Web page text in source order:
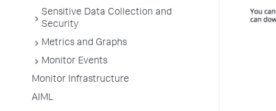
Sensitive Data Collection and
Security
Metrics and Graphs
Monitor Events
Monitor Infrastructure
AIML